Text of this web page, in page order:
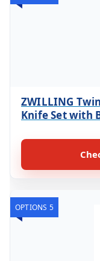
ZWILLING
Knife Set with
OPTIONS 5